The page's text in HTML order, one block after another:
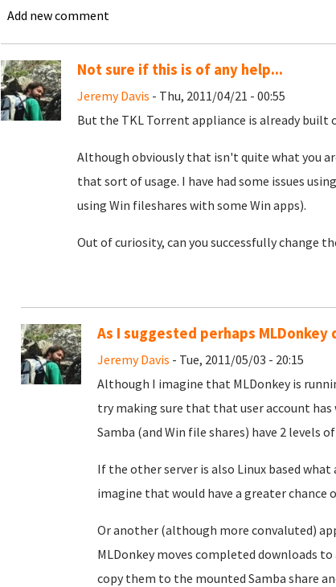
Add new comment
Not sure if this is of any help...
Jeremy Davis - Thu, 2011/04/21 - 00:55
But the TKL Torrent appliance is already built
Although obviously that isn't quite what you
that sort of usage. I have had some issues
using Win fileshares with some Win apps).
Out of curiosity, can you successfully change
As I suggested perhaps
Jeremy Davis - Tue, 2011/05/03 - 20:15
Although I imagine that MLDonkey is
try making sure that that user account
Samba (and Win file shares) have 2 levels
If the other server is also Linux based
imagine that would have a greater chance
Or another (although more convaluted)
MLDonkey moves completed downloads
copy them to the mounted Samba share